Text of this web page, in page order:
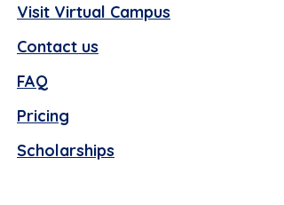
Visit Virtual Campus
Contact us
FAQ
Pricing
Scholarships